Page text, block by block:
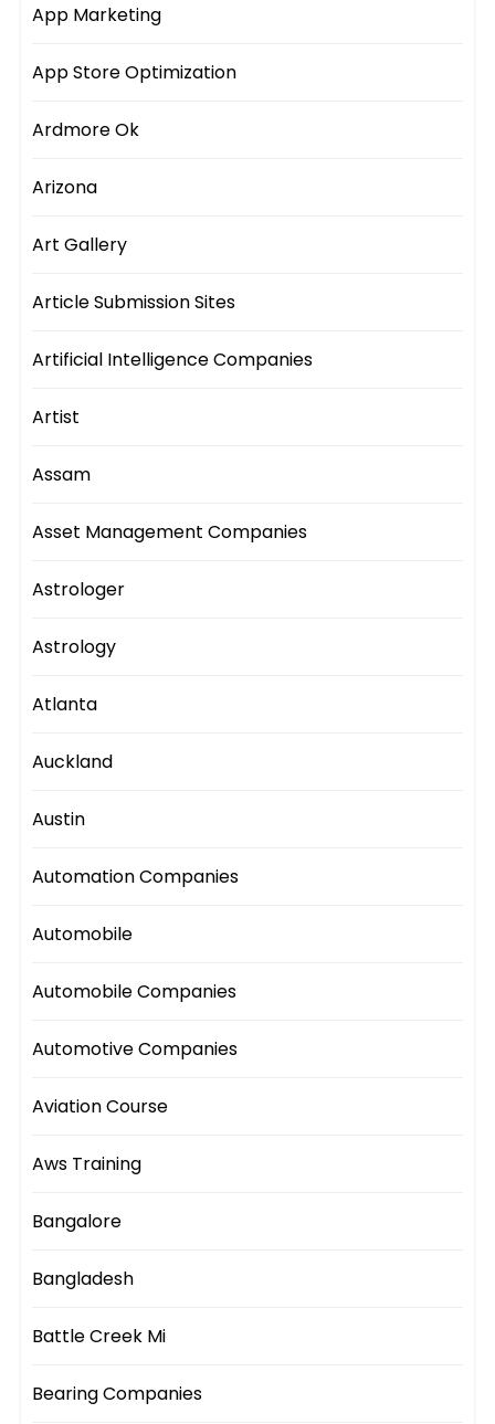
App Marketing
App Store Optimization
Ardmore Ok
Arizona
Art Gallery
Article Submission Sites
Artificial Intelligence Companies
Artist
Assam
Asset Management Companies
Astrologer
Astrology
Atlanta
Auckland
Austin
Automation Companies
Automobile
Automobile Companies
Automotive Companies
Aviation Course
Aws Training
Bangalore
Bangladesh
Battle Creek Mi
Bearing Companies